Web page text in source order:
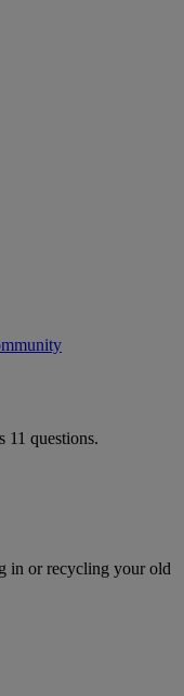
11 questions.
in or recycling your old